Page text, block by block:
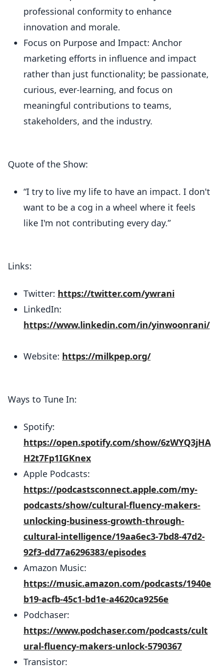
professional conformity to enhance
innovation and morale.
Focus on Purpose and Impact: Anchor
marketing efforts in influence and impact
rather than just functionality; be passionate,
curious, ever-learning, and focus on
meaningful contributions to teams,
stakeholders, and the industry.
Quote of the Show:
“I try to live my life to have an impact. I don't
want to be a cog in a wheel where it feels
like I'm not contributing every day.”
Links:
Twitter: https://twitter.com/ywrani
LinkedIn:
https://www.linkedin.com/in/yinwoonrani/
Website: https://milkpep.org/
Ways to Tune In:
Spotify:
https://open.spotify.com/show/6zWYQ3jHA
H2t7Fp1IGKnex
Apple Podcasts:
https://podcastsconnect.apple.com/my-
podcasts/show/cultural-fluency-makers-
unlocking-business-growth-through-
cultural-intelligence/19aa6ec3-7bd8-47d2-
92f3-dd77a6296383/episodes
Amazon Music:
https://music.amazon.com/podcasts/1940e
b19-acfb-45c1-bd1e-a4620ca9256e
Podchaser:
https://www.podchaser.com/podcasts/cult
ural-fluency-makers-unlock-5790367
Transistor: